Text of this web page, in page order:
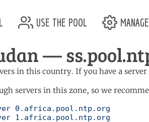
use the pool
—
in this country. If you have a
servers in this zone, so we